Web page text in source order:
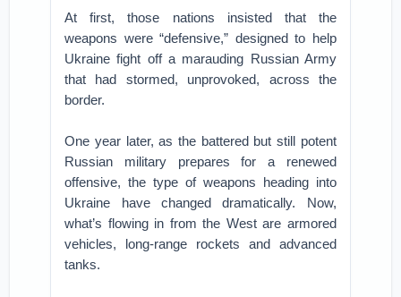
At first, those nations insisted that the
weapons were “defensive,” designed to help
Ukraine fight off a marauding Russian Army
that had stormed, unprovoked, across the
border.
One year later, as the battered but still potent
Russian military prepares for a renewed
offensive, the type of weapons heading into
Ukraine have changed dramatically. Now,
what’s flowing in from the West are armored
vehicles, long-range rockets and advanced
tanks.